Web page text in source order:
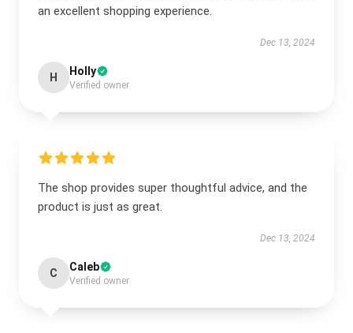
an excellent shopping experience.
Dec 13, 2024
H Holly
Verified owner
The shop provides super thoughtful advice, and the
product is just as great.
Dec 13, 2024
C Caleb
Verified owner